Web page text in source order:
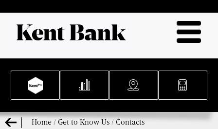
Home / Get to Know Us / Contacts